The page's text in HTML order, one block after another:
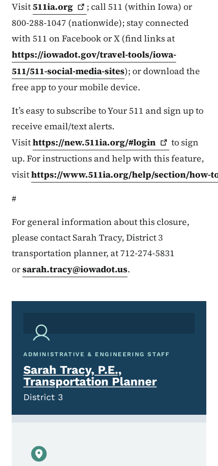
Visit511ia.org
; call 511 (within Iowa) or
800-288-1047 (nationwide); stay connected
with 511 on Facebook or X (find links at
https://iowadot.gov/travel-tools/iowa-
511/511-social-media-sites); or download the
free app to your mobile device.
It’s easy to subscribe to Your 511 and sign up to
receive email/text alerts.
Visithttps://new.511ia.org/#login
to sign
up. For instructions and help with this feature,
visithttps://www.511ia.org/help/section/how-
#
For general information about this closure,
please contact Sarah Tracy, District 3
transportation planner, at 712-274-5831
orsarah.tracy@iowadot.us.
ADMINISTRATIVE & ENGINEERING STAFF
Sarah Tracy, P.E.,
Transportation Planner
District 3